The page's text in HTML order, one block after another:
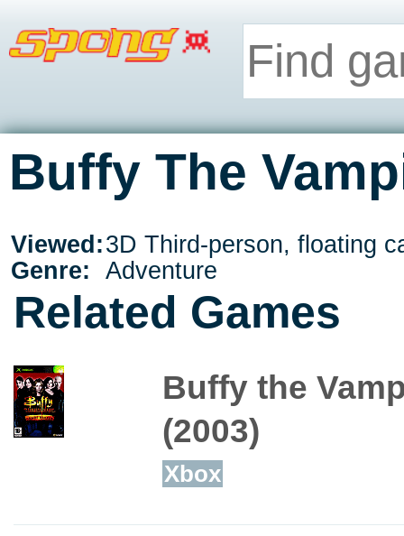
Buffy The
Viewed:3D Third-person, floating
Genre:
Adventure
Related Games
Buffy the
(2003)
Xbox